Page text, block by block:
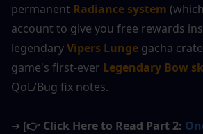
permanent Radiance system
account to give you free rewards
legendary Vipers Lunge gacha
game's first-ever Legendary Bow
QoL/Bug fix notes.
➔ [👉 Click Here to Read Part 2: